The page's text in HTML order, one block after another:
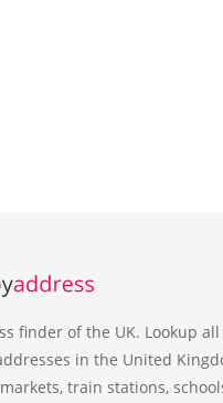
finder of the UK. Lookup
in the United
train stations,